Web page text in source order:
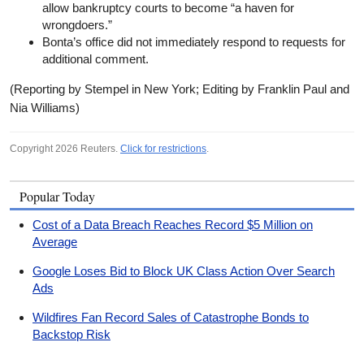
allow bankruptcy courts to become “a haven for
wrongdoers.”
Bonta’s office did not immediately respond to requests for
additional comment.
(Reporting by Stempel in New York; Editing by Franklin Paul and
Nia Williams)
Copyright 2026 Reuters. Click for restrictions
Popular Today
Cost of a Data Breach Reaches Record $5 Million on
Average
Google Loses Bid to Block UK Class Action Over Search
Ads
Wildfires Fan Record Sales of Catastrophe Bonds to
Backstop Risk